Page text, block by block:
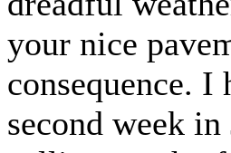
your nice
consequence. I
second week